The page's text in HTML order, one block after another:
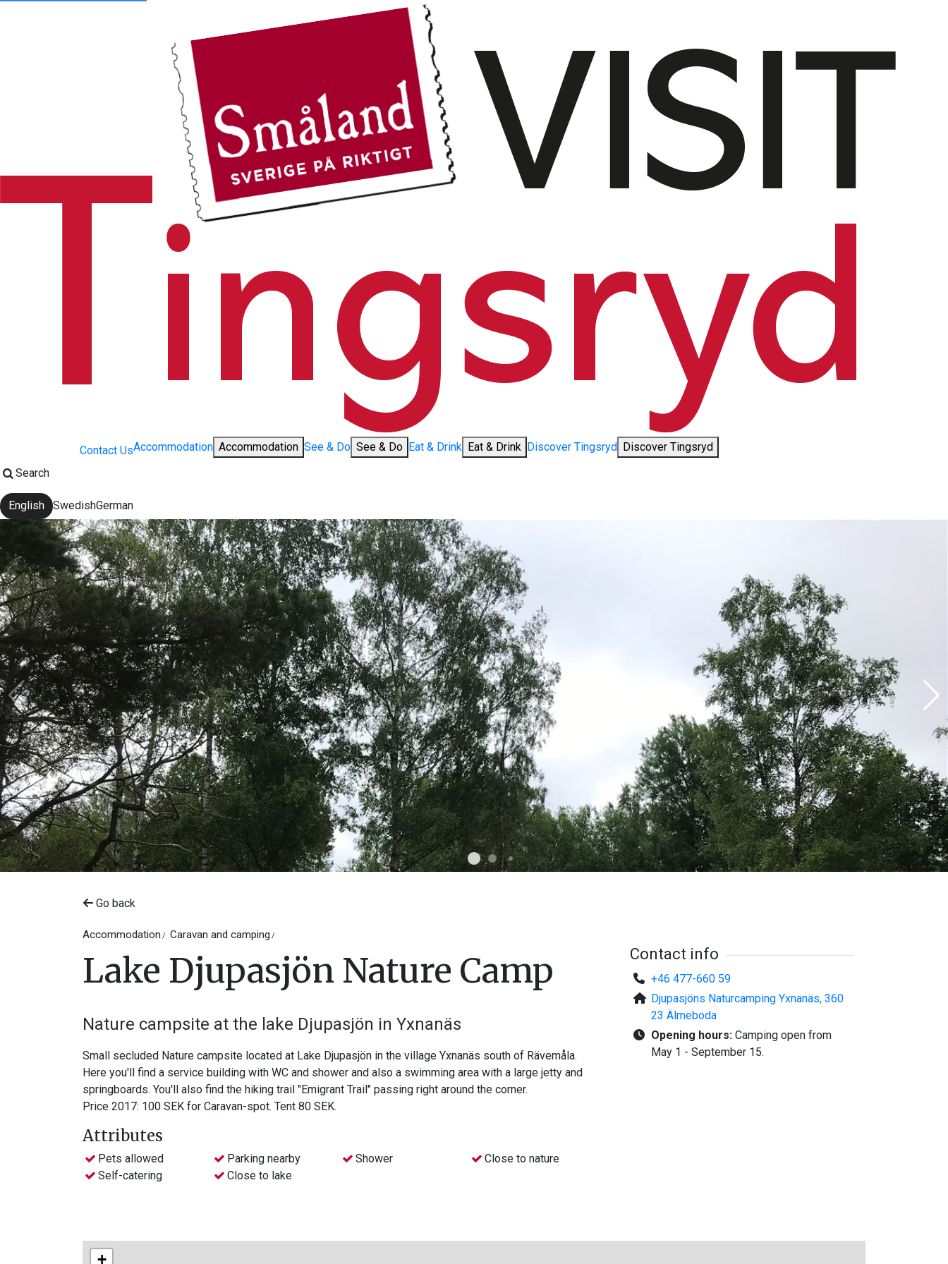
Contact Us
Search
Change language:
English SwedishGerman
Accommodation Accommodation See & Do See & Do Eat & Drink Eat & Drink Discover Tingsryd Discover Tingsryd
Go back
Accommodation Caravan and camping
Lake Djupasjön Nature Camp
Nature campsite at the lake Djupasjön in Yxnanäs
Small secluded Nature campsite located at Lake Djupasjön in the village Yxnanäs south of Rävemåla.
Here you'll find a service building with WC and shower and also a swimming area with a large jetty and
springboards. You'll also find the hiking trail "Emigrant Trail" passing right around the corner.
Price 2017: 100 SEK for Caravan-spot. Tent 80 SEK.
Attributes
Pets allowed Parking nearby Shower
Close to nature
Self-catering
Close to lake
Contact info
+46 477-660 59
Djupasjöns Naturcamping Yxnanäs, 360
23 Älmeboda
Opening hours: Camping open from
May 1 - September 15.
+